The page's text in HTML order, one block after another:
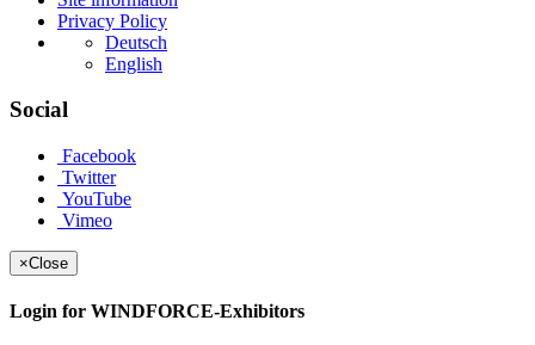
Privacy Policy
Deutsch
English
Social
Facebook
Twitter
YouTube
Vimeo
×Close
Login for WINDFORCE-Exhibitors